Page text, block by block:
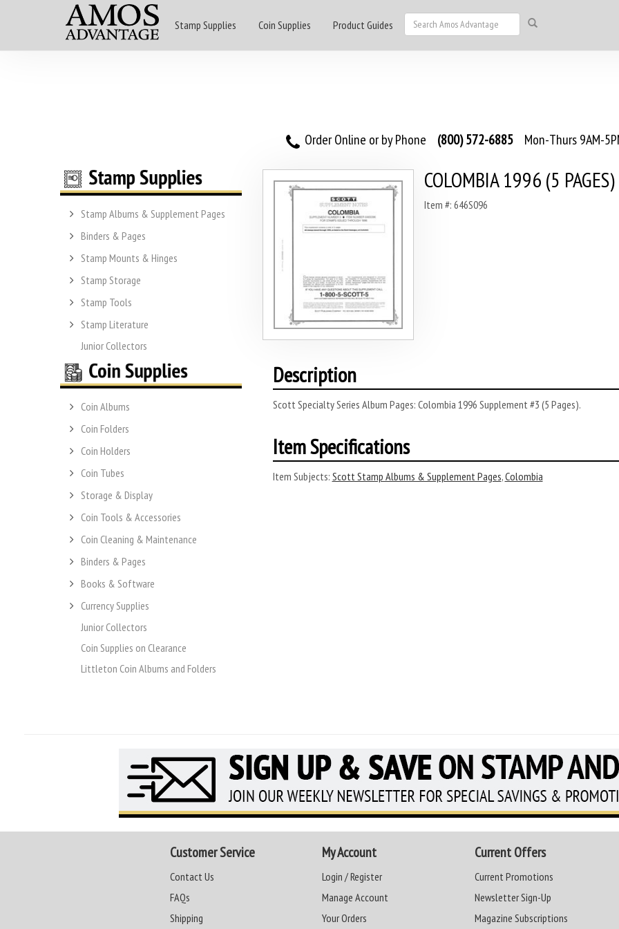
Stamp Supplies Coin Supplies Product Guides
Order Online or by Phone (800) 572-6885 Mon-Thurs 9AM-
Stamp Albums & Supplement Pages
Binders & Pages
Stamp Mounts & Hinges
Stamp Storage
Stamp Tools
Stamp Literature
Junior Collectors
Coin Albums
Coin Folders
Coin Holders
Coin Tubes
Storage & Display
Coin Tools & Accessories
Coin Cleaning & Maintenance
Binders & Pages
Books & Software
Currency Supplies
Junior Collectors
Coin Supplies on Clearance
Littleton Coin Albums and Folders
COLOMBIA 1996 (5
Item #: 646S096
Description
Scott Specialty Series Album Pages: Colombia 1996 Supplement #3 (5 Pages).
Item Specifications
Item Subjects: Scott Stamp Albums & Supplement Pages,Colombia
Customer Service
Contact Us
FAQs
Shipping
My Account
Login / Register
Manage Account
Your Orders
Current Offers
Current Promotions
Newsletter Sign-Up
Magazine Subscriptions